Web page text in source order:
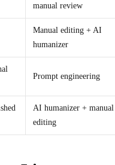
manual review
Manual editing + AI
humanizer
Prompt engineering
AI humanizer + manual
editing